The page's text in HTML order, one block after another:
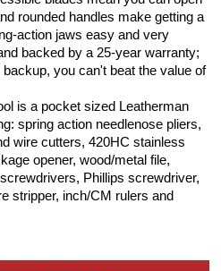
rounded handles make getting a
action jaws easy and very
backed by a 25-year warranty;
you can't beat the value of
is a pocket sized Leatherman
spring action needlenose pliers,
wire cutters, 420HC stainless
opener, wood/metal file,
Phillips screwdriver,
stripper, inch/CM rulers and